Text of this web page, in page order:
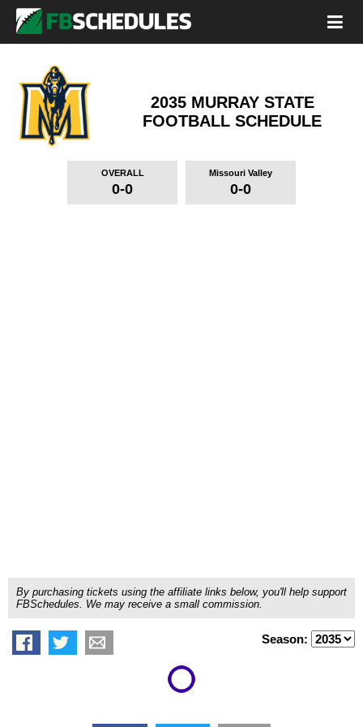
2035 MURRAY STATE
FOOTBALL SCHEDULE
OVERALL
0-0
Missouri Valley
0-0
By purchasing tickets using the affiliate links below, you'll help support
FBSchedules. We may receive a small commission.
Season: